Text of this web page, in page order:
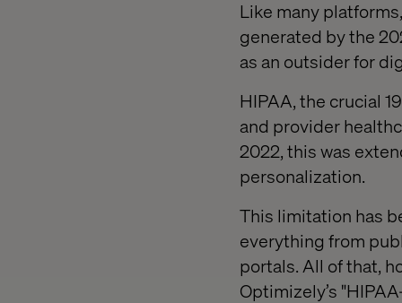
Like many
generated by the
as an outsider for
HIPAA, the crucial
and provider
2022, this was
personalization.
This limitation has
everything from
portals. All of that,
Optimizely’s